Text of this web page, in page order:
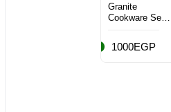
Granite
Cookware Set,
1000EGP